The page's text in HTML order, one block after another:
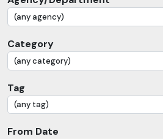
Category
Tag
From Date